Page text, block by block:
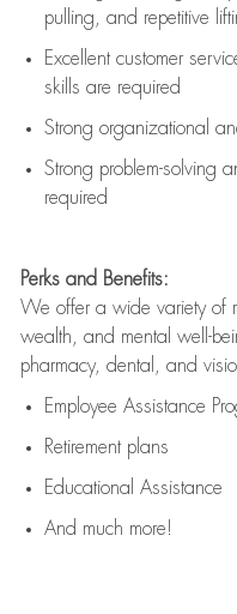
pulling, and repetitive
Excellent customer
skills are required
Strong organizational
Strong problem-solving
required
Perks and Benefits:
We offer a wide variety of
wealth, and mental well-
pharmacy, dental, and
Employee Assistance
Retirement plans
Educational Assistance
And much more!